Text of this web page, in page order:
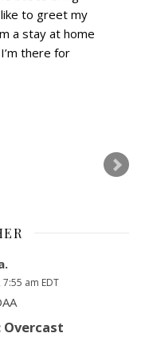
to greet my
a stay at home
there for
am EDT